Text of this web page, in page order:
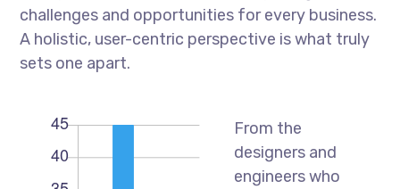
challenges and opportunities for every business.
A holistic, user-centric perspective is what truly
sets one apart.
From the
designers and
engineers who